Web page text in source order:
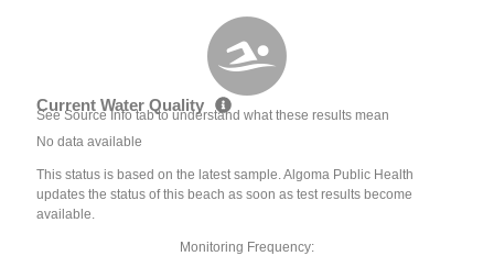
Current Water Quality
See Source Info tab to understand what these results mean
No data available
This status is based on the latest sample. Algoma Public Health
updates the status of this beach as soon as test results become
available.
Monitoring Frequency: